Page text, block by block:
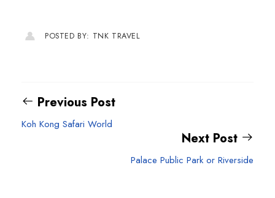
POSTED BY: TNK TRAVEL
Previous Post
Koh Kong Safari World
Next Post
Palace Public Park or Riverside